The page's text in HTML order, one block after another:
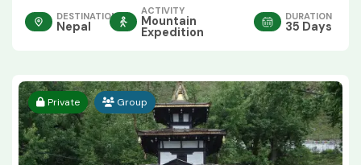
DESTINATION
Nepal
ACTIVITY
Mountain
Expedition
DURATION
35 Days
Private Group